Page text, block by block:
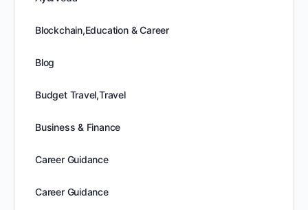
Blockchain,Education & Career
Blog
Budget Travel,Travel
Business & Finance
Career Guidance
Career Guidance